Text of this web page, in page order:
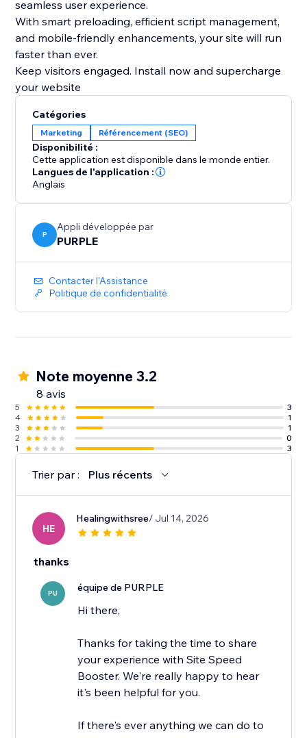
seamless user experience.
With smart preloading, efficient script management,
and mobile-friendly enhancements, your site will run
faster than ever.
Keep visitors engaged. Install now and supercharge
your website
Catégories
Marketing Référencement (SEO)
Disponibilité :
Cette application est disponible dans le monde entier.
Langues de l'application :
Anglais
P
Appli développée par
PURPLE
Contacter l'Assistance
Politique de confidentialité
Note moyenne 3.2
8 avis
5
3
4
1
3
1
2
0
1
3
Trier par : Plus récents
HE
Healingwithsree/ Jul 14, 2026
thanks
PU équipe de PURPLE
Hi there,
Thanks for taking the time to share
your experience with Site Speed
Booster. We're really happy to hear
it's been helpful for you.
If there's ever anything we can do to